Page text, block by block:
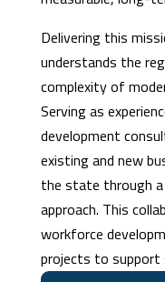
Delivering this
understands the
complexity of
Serving as
development
existing and new
the state through
approach. This
workforce
projects to support